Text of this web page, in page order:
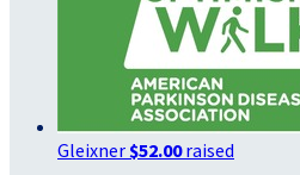
Gleixner $52.00raised